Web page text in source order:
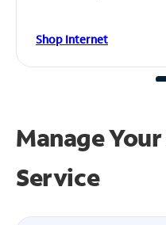
Shop Internet
Manage Your
Service